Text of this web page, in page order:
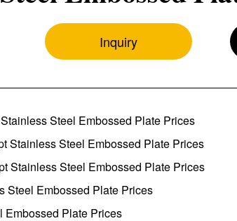
Inquiry
Steel Embossed Plate Prices
Stainless Steel Embossed Plate Prices
Stainless Steel Embossed Plate Prices
Steel Embossed Plate Prices
Embossed Plate Prices